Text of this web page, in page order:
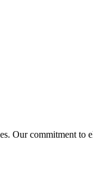
Our commitment to